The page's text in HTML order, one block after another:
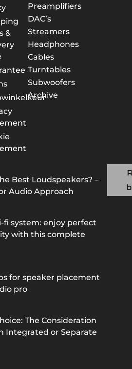
&
Preamplifiers
DAC’s
Streamers
Headphones
Cables
Turntables
Subwoofers
Archive
Best Loudspeakers? –
Audio Approach
fi system: enjoy perfect
with this complete
for speaker placement
pro
The Consideration
Integrated or Separate